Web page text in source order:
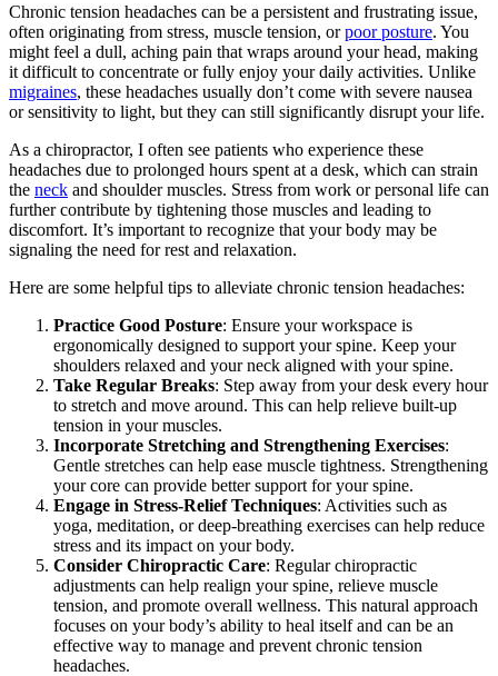
Chronic tension headaches can be a persistent and frustrating issue,
often originating from stress, muscle tension, orpoor posture. You
might feel a dull, aching pain that wraps around your head, making
it difficult to concentrate or fully enjoy your daily activities. Unlike
migraines, these headaches usually don’t come with severe nausea
or sensitivity to light, but they can still significantly disrupt your life.
As a chiropractor, I often see patients who experience these
headaches due to prolonged hours spent at a desk, which can strain
the neck and shoulder muscles. Stress from work or personal life can
further contribute by tightening those muscles and leading to
discomfort. It’s important to recognize that your body may be
signaling the need for rest and relaxation.
Here are some helpful tips to alleviate chronic tension headaches:
Practice Good Posture: Ensure your workspace is
ergonomically designed to support your spine. Keep your
shoulders relaxed and your neck aligned with your spine.
Take Regular Breaks: Step away from your desk every hour
to stretch and move around. This can help relieve built-up
tension in your muscles.
Incorporate Stretching and Strengthening Exercises:
Gentle stretches can help ease muscle tightness. Strengthening
your core can provide better support for your spine.
Engage in Stress-Relief Techniques: Activities such as
yoga, meditation, or deep-breathing exercises can help reduce
stress and its impact on your body.
Consider Chiropractic Care: Regular chiropractic
adjustments can help realign your spine, relieve muscle
tension, and promote overall wellness. This natural approach
focuses on your body’s ability to heal itself and can be an
effective way to manage and prevent chronic tension
headaches.